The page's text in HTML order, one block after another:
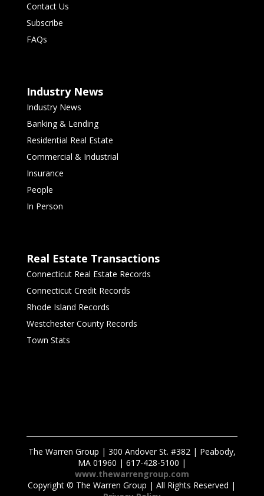
Contact Us
Subscribe
FAQs
Industry News
Industry News
Banking & Lending
Residential Real Estate
Commercial & Industrial
Insurance
People
In Person
Real Estate Transactions
Connecticut Real Estate Records
Connecticut Credit Records
Rhode Island Records
Westchester County Records
Town Stats
The Warren Group | 300 Andover St. #382 | Peabody,
MA 01960 | 617-428-5100 |
www.thewarrengroup.com
Copyright © The Warren Group | All Rights Reserved |